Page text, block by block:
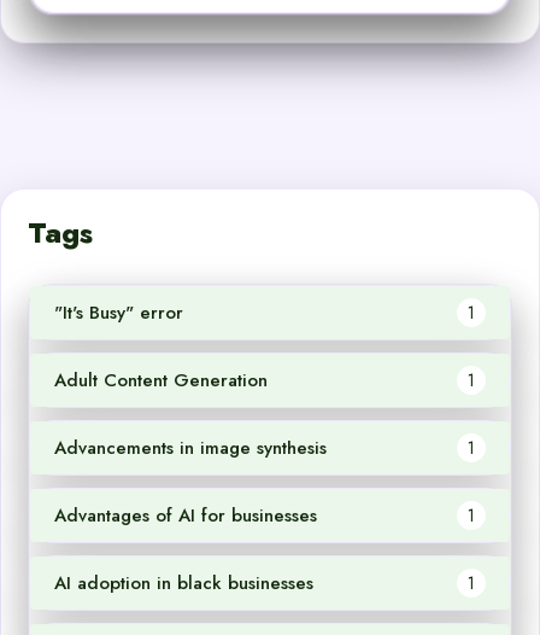
Tags
"It's Busy" error 1
Adult Content Generation 1
Advancements in image synthesis 1
Advantages of AI for businesses 1
AI adoption in black businesses 1